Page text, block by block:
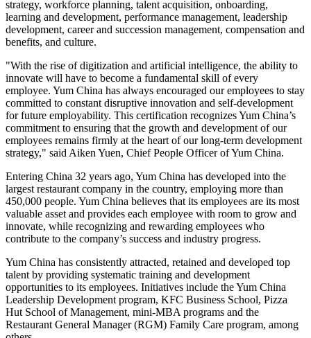
strategy, workforce planning, talent acquisition, onboarding,
learning and development, performance management, leadership
development, career and succession management, compensation and
benefits, and culture.
"With the rise of digitization and artificial intelligence, the ability to
innovate will have to become a fundamental skill of every
employee. Yum China has always encouraged our employees to stay
committed to constant disruptive innovation and self-development
for future employability. This certification recognizesYum China’s
commitment to ensuring that the growth and development of our
employees remains firmly at the heart of our long-term development
strategy," said Aiken Yuen, Chief People Officer ofYum China.
Entering China 32 years ago, Yum China has developed into the
largest restaurant company in the country, employing more than
450,000 people. Yum China believes that its employees are its most
valuable asset and provides each employee with room to grow and
innovate, while recognizing and rewarding employees who
contribute to the company’s success and industry progress.
Yum China has consistently attracted, retained and developed top
talent by providing systematic training and development
opportunities to its employees. Initiatives include the Yum China
Leadership Development program, KFC Business School, Pizza
Hut School of Management, mini-MBA programs and the
Restaurant General Manager (RGM) Family Care program, among